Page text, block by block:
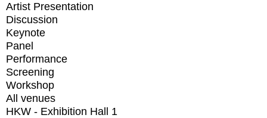
Artist Presentation
Discussion
Keynote
Panel
Performance
Screening
Workshop
All venues
HKW - Exhibition Hall 1